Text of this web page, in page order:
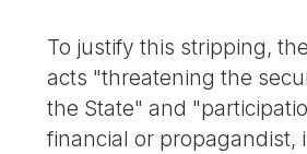
To justify this stripping,
acts "threatening the
the State" and
financial or propagandist,